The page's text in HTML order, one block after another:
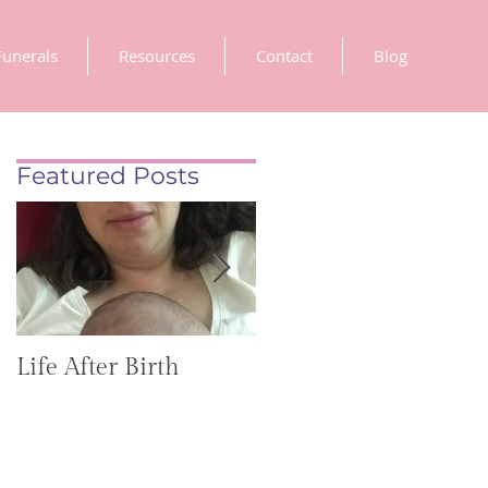
Resources Contact Blog
Featured Posts
Life After Birth